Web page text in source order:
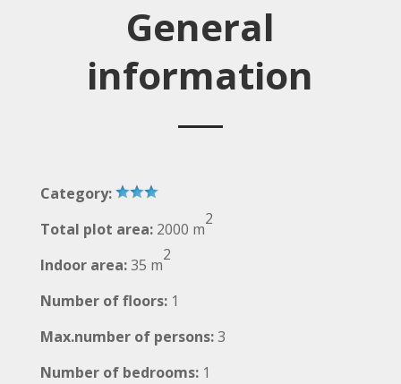
General
information
Category:
Total plot area: 2000 m
2
Indoor area:35 m
2
Number of floors:1
Max.number of persons:3
Number of bedrooms:1